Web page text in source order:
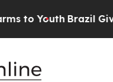
Youth Brazil Gives